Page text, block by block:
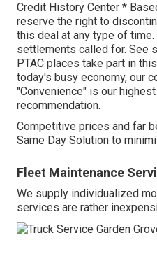
Credit History Center *
reserve the right to
this deal at any type of
settlements called for. See
PTAC places take part in
today's busy economy, our
"Convenience" is our
recommendation.
Competitive prices and far
Same Day Solution to
Fleet Maintenance
We supply individualized
services are rather